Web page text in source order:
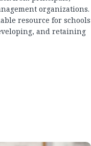
organizations.
resource for schools
and retaining